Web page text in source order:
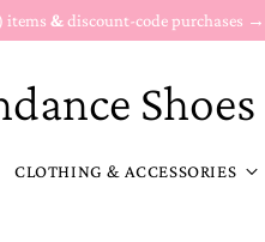
items &discount-code purchases →
Shoes
CLOTHING & ACCESSORIES